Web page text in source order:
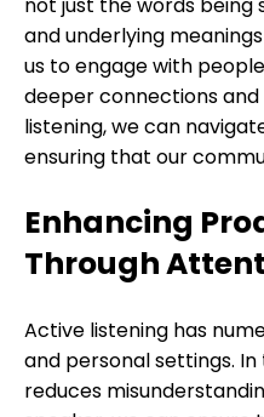
and underlying
us to engage with
deeper connections
listening, we can
ensuring that our
Enhancing
Through
Active listening has
and personal settings.
reduces